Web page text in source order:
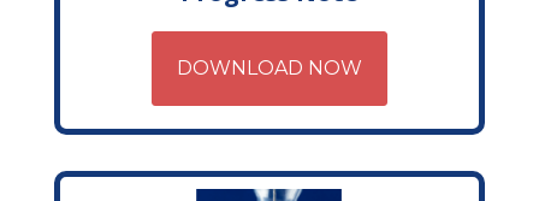
DOWNLOAD NOW